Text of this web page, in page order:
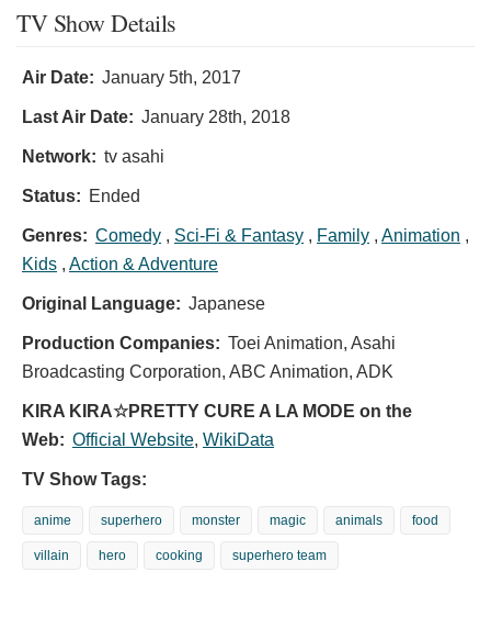
TV Show Details
Air Date: January 5th, 2017
Last Air Date: January 28th, 2018
Network: tv asahi
Status: Ended
Genres: Comedy , Sci-Fi & Fantasy , Family , Animation ,
Kids , Action & Adventure
Original Language: Japanese
Production Companies: Toei Animation, Asahi
Broadcasting Corporation, ABC Animation, ADK
KIRA KIRA☆PRETTY CURE A LA MODE on the
Web: Official Website, WikiData
TV Show Tags:
anime superhero monster magic animals food
villain hero cooking superhero team